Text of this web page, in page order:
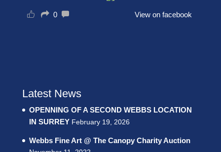
0 View on facebook
Latest News
OPENNING OF A SECOND WEBBS LOCATION
IN SURREY February 19, 2026
Webbs Fine Art @ The Canopy Charity Auction